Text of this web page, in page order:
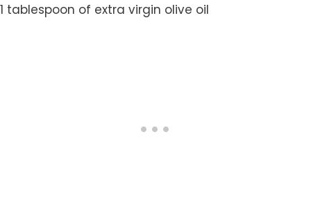
1 tablespoon of extra virgin olive oil